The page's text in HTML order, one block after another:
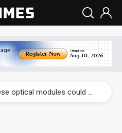
US ban on Chinese optical modules could disrupt AI supply chain